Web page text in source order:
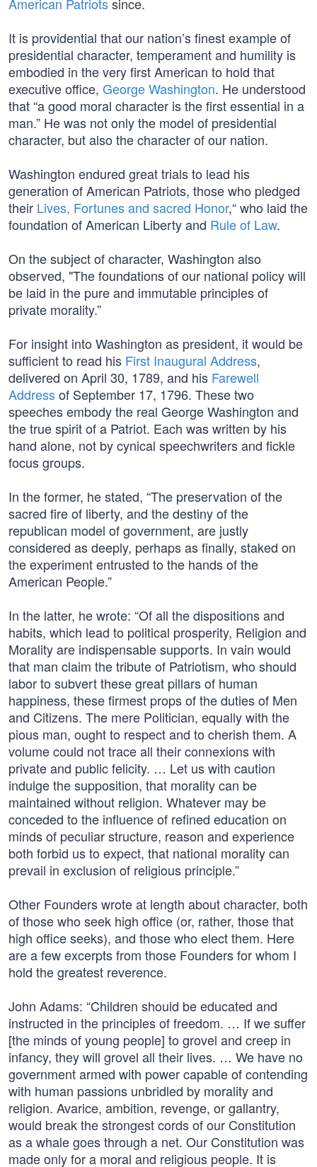
It is providential that our nation’s finest example of
presidential character, temperament and humility is
embodied in the very first American to hold that
executive office, George Washington. He understood
that “a good moral character is the first essential in a
man.” He was not only the model of presidential
character, but also the character of our nation.
Washington endured great trials to lead his
generation of American Patriots, those who pledged
their Lives, Fortunes and sacred Honor,“ who laid the
foundation of American Liberty and Rule of Law.
On the subject of character, Washington also
observed, "The foundations of our national policy will
be laid in the pure and immutable principles of
private morality.”
For insight into Washington as president, it would be
sufficient to read his First Inaugural Address,
delivered on April 30, 1789, and his Farewell
Addressof September 17, 1796. These two
speeches embody the real George Washington and
the true spirit of a Patriot. Each was written by his
hand alone, not by cynical speechwriters and fickle
focus groups.
In the former, he stated, “The preservation of the
sacred fire of liberty, and the destiny of the
republican model of government, are justly
considered as deeply, perhaps as finally, staked on
the experiment entrusted to the hands of the
American People.”
In the latter, he wrote: “Of all the dispositions and
habits, which lead to political prosperity, Religion and
Morality are indispensable supports. In vain would
that man claim the tribute of Patriotism, who should
labor to subvert these great pillars of human
happiness, these firmest props of the duties of Men
and Citizens. The mere Politician, equally with the
pious man, ought to respect and to cherish them. A
volume could not trace all their connexions with
private and public felicity. … Let us with caution
indulge the supposition, that morality can be
maintained without religion. Whatever may be
conceded to the influence of refined education on
minds of peculiar structure, reason and experience
both forbid us to expect, that national morality can
prevail in exclusion of religious principle.”
Other Founders wrote at length about character, both
of those who seek high office (or, rather, those that
high office seeks), and those who elect them. Here
are a few excerpts from those Founders for whom I
hold the greatest reverence.
John Adams: “Children should be educated and
instructed in the principles of freedom. … If we suffer
[the minds of young people] to grovel and creep in
infancy, they will grovel all their lives. … We have no
government armed with power capable of contending
with human passions unbridled by morality and
religion. Avarice, ambition, revenge, or gallantry,
would break the strongest cords of our Constitution
as a whale goes through a net. Our Constitution was
made only for a moral and religious people. It is